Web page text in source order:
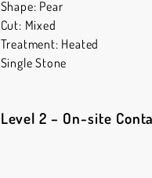
Shape: Pear
Cut: Mixed
Treatment: Heated
Single Stone
Level 2 – On-site